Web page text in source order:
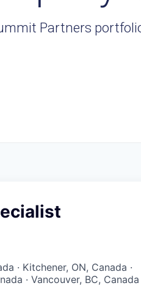
Partners
· Kitchener, ON, Canada ·
· Vancouver, BC, Canada